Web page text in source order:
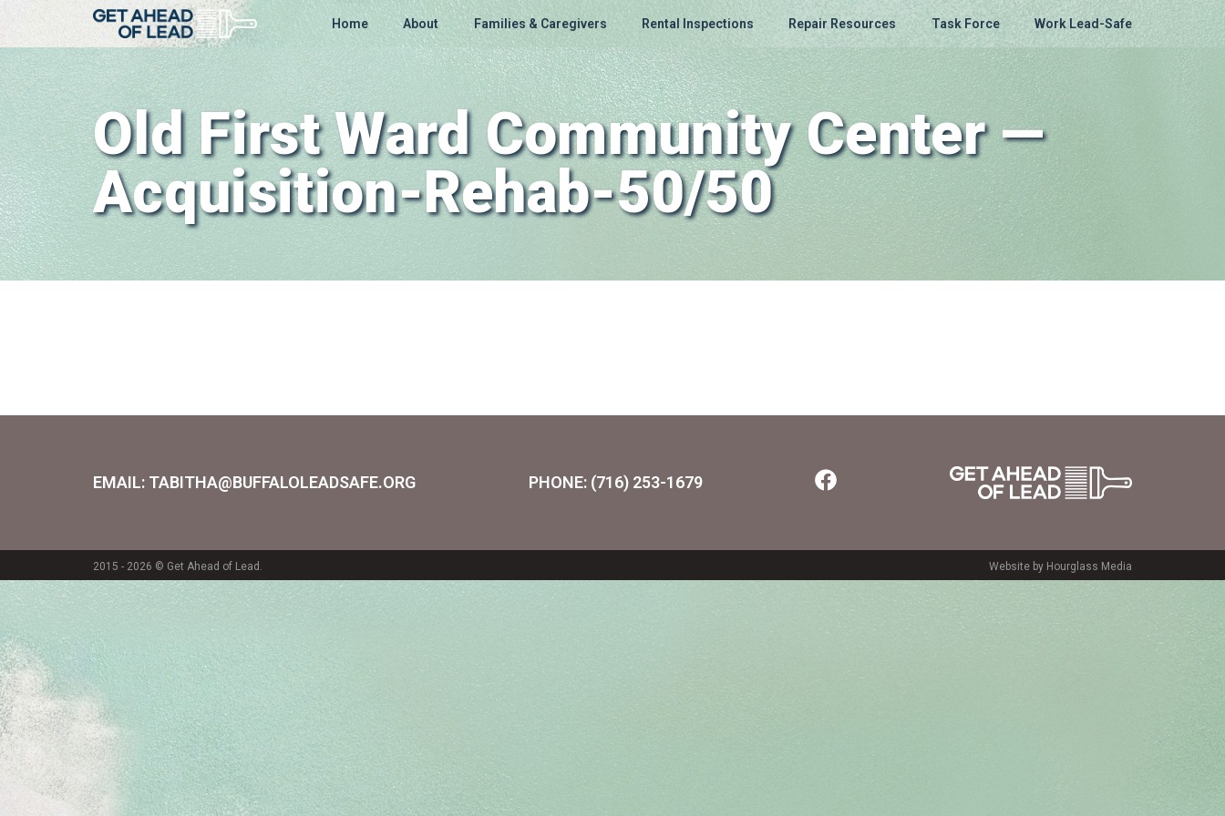
Home About Families & Caregivers Rental Inspections Repair Resources Task Force Work Lead-Safe
Old First Ward Community Center —
Acquisition-Rehab-50/50
EMAIL: TABITHA@BUFFALOLEADSAFE.ORG PHONE: (716) 253-1679
2015 - 2026 © Get Ahead of Lead. Website by Hourglass Media